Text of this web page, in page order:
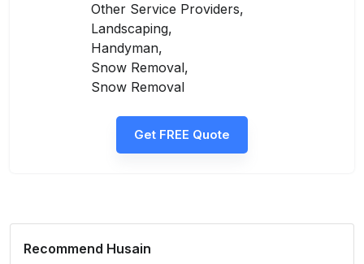
Other Service Providers,
Landscaping,
Handyman,
Snow Removal,
Snow Removal
Get FREE Quote
Recommend Husain